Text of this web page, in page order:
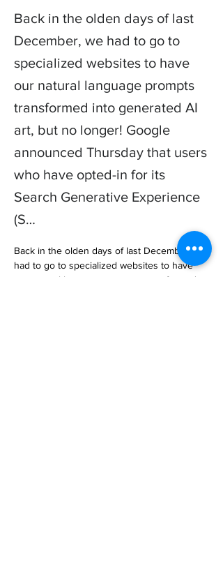
Back in the olden days of last
December, we had to go to
specialized websites to have
our natural language prompts
transformed into generated AI
art, but no longer! Google
announced Thursday that users
who have opted-in for its
Search Generative Experience
(S…
Back in the olden days of last December, we
had to go to specialized websites to have
our natural language prompts transformed